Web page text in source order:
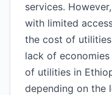
services.
with limited
the cost of
lack of
of utilities in
depending on the